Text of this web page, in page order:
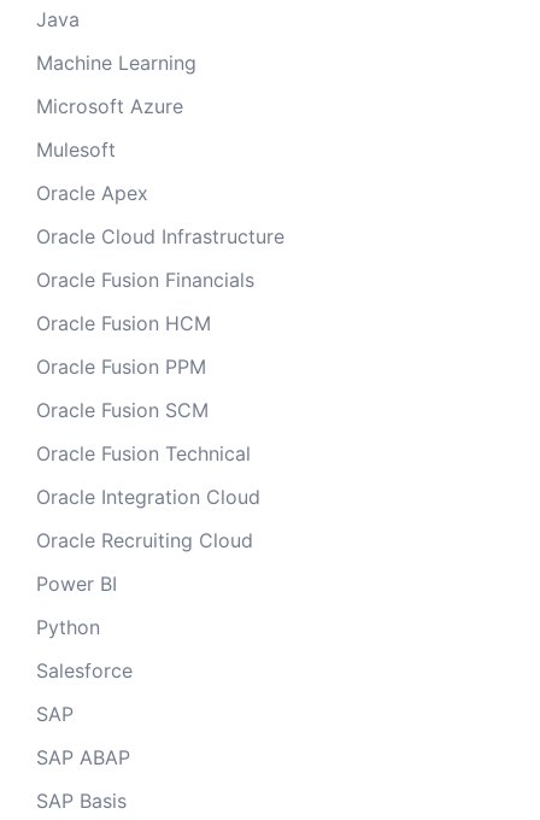
Java
Machine Learning
Microsoft Azure
Mulesoft
Oracle Apex
Oracle Cloud Infrastructure
Oracle Fusion Financials
Oracle Fusion HCM
Oracle Fusion PPM
Oracle Fusion SCM
Oracle Fusion Technical
Oracle Integration Cloud
Oracle Recruiting Cloud
Power BI
Python
Salesforce
SAP
SAP ABAP
SAP Basis